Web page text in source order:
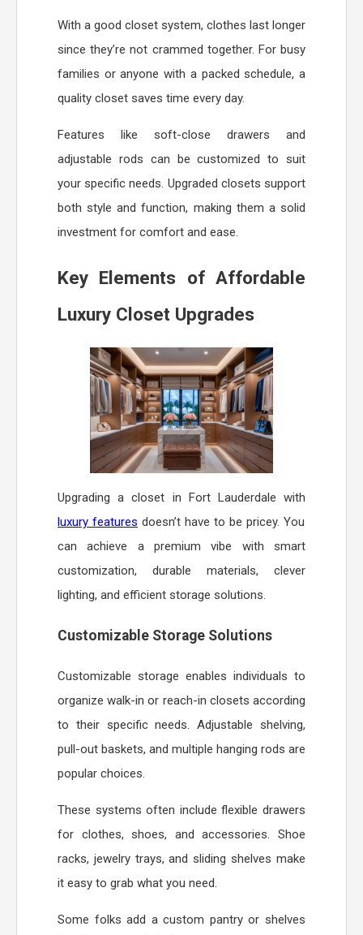
With a good closet system, clothes last longer
since they’re not crammed together. For busy
families or anyone with a packed schedule, a
quality closet saves time every day.
Features like soft-close drawers and
adjustable rods can be customized to suit
your specific needs. Upgraded closets support
both style and function, making them a solid
investment for comfort and ease.
Key Elements of Affordable
Luxury Closet Upgrades
Upgrading a closet in Fort Lauderdale with
luxury features doesn’t have to be pricey. You
can achieve a premium vibe with smart
customization, durable materials, clever
lighting, and efficient storage solutions.
Customizable Storage Solutions
Customizable storage enables individuals to
organize walk-in or reach-in closets according
to their specific needs. Adjustable shelving,
pull-out baskets, and multiple hanging rods are
popular choices.
These systems often include flexible drawers
for clothes, shoes, and accessories. Shoe
racks, jewelry trays, and sliding shelves make
it easy to grab what you need.
Some folks add a custom pantry or shelves